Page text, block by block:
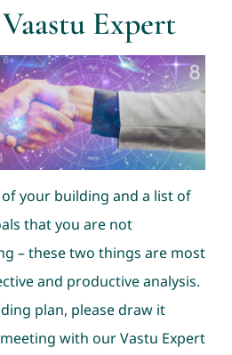
Expert
your building and a list of
that you are not
– these two things are most
and productive analysis.
plan, please draw it
with our Vastu Expert